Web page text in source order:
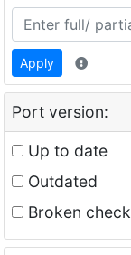
Apply
Port version:
Up to date
Outdated
Broken check